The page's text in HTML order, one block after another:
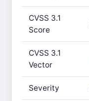
CVSS 3.1
Score
CVSS 3.1
Vector
Severity